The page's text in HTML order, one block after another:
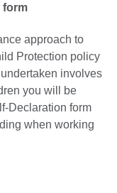
form
approach to
Protection policy
involves
you will be
Declaration form
when working